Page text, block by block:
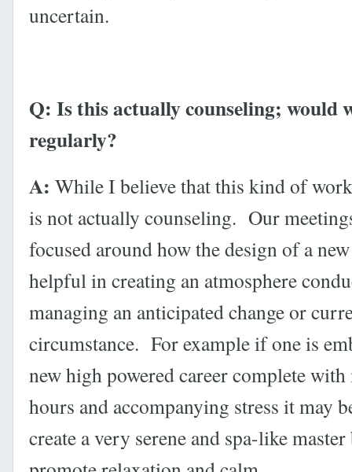
uncertain.
Q: Is this actually counseling; would
regularly?
A: While I believe that this kind of
is not actually counseling. Our
focused around how the design of a new
helpful in creating an atmosphere
managing an anticipated change or
circumstance. For example if one is
new high powered career complete
hours and accompanying stress it may
create a very serene and spa-like